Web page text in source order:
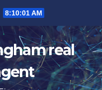
8:10:02 AM
real